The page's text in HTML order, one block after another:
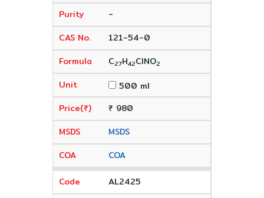
-
121-54-0
C27H42ClNO2
500 ml
₹ 980
MSDS
COA
AL2425